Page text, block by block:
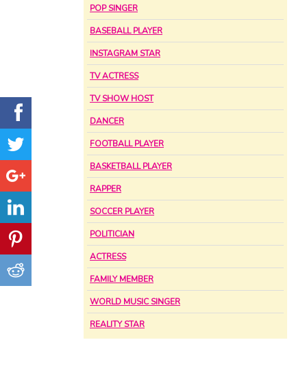
POP SINGER
BASEBALL PLAYER
INSTAGRAM STAR
TV ACTRESS
TV SHOW HOST
DANCER
FOOTBALL PLAYER
BASKETBALL PLAYER
RAPPER
SOCCER PLAYER
POLITICIAN
ACTRESS
FAMILY MEMBER
WORLD MUSIC SINGER
REALITY STAR